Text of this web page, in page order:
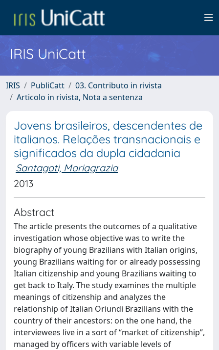
IRIS UniCatt
IRIS PubliCatt
03. Contributo in rivista
Articolo in rivista, Nota a sentenza
Jovens brasileiros, descendentes de
italianos. Relações transnacionais e
significados da dupla cidadania
Santagati, Mariagrazia
2013
Abstract
The article presents the outcomes of a qualitative
investigation whose objective was to write the
biography of young Brazilians with Italian origins,
young Brazilians waiting for or already possessing
Italian citizenship and young Brazilians waiting to
get back to Italy. The study examines the multiple
meanings of citizenship and analyzes the
relationship of Italian Oriundi Brazilians with the
country of their ancestors: on the one hand, the
interviewees live in a sort of “market of citizenship”,
managed by officers with variable levels of